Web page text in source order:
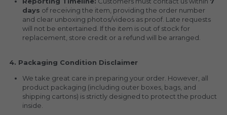
days of receiving the item, providing the order number
and clear unboxing photos/videos as proof. Late requests
will not be entertained. If the item is out of stock for
replacement, store credit or a refund will be arranged.
4. Packaging Condition Disclaimer
We take great care in preparing your order. However, all
product packaging (including outer boxes, bags, and
shipping cartons) is strictly designed to protect the product
inside.